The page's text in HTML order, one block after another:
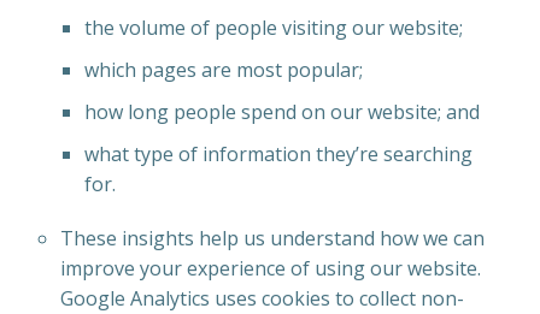
the volume of people visiting our website;
which pages are most popular;
how long people spend on our website; and
what type of information they’re searching
for.
These insights help us understand how we can
improve your experience of using our website.
Google Analytics uses cookies to collect non-